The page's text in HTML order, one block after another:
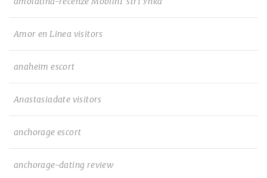
Amor en Linea visitors
anaheim escort
Anastasiadate visitors
anchorage escort
anchorage-dating review